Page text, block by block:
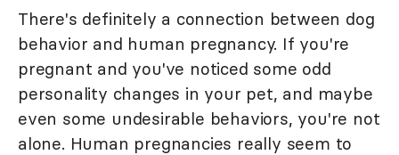
There's definitely a connection between dog
behavior and human pregnancy. If you're
pregnant and you've noticed some odd
personality changes in your pet, and maybe
even some undesirable behaviors, you're not
alone. Human pregnancies really seem to